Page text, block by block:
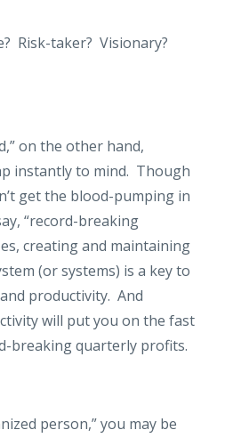
Risk-taker? Visionary?
on the other hand,
instantly to mind. Though
get the blood-pumping in
“record-breaking
creating and maintaining
(or systems) is a key to
productivity. And
will put you on the fast
breaking quarterly profits.
person,” you may be